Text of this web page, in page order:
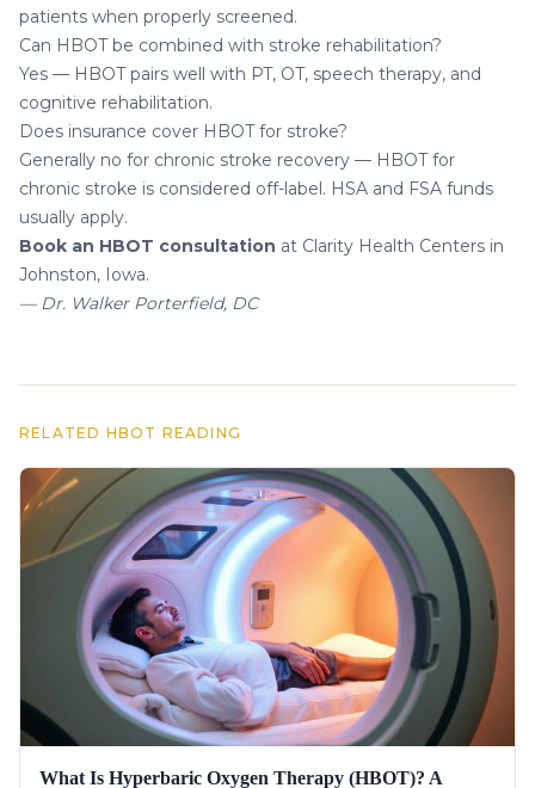
patients when properly screened.
Can HBOT be combined with stroke rehabilitation?
Yes — HBOT pairs well with PT, OT, speech therapy, and
cognitive rehabilitation.
Does insurance cover HBOT for stroke?
Generally no for chronic stroke recovery — HBOT for
chronic stroke is considered off-label. HSA and FSA funds
usually apply.
Book an HBOT consultation at Clarity Health Centers in
Johnston, Iowa.
— Dr. Walker Porterfield, DC
RELATED HBOT READING
What Is Hyperbaric Oxygen Therapy (HBOT)? A